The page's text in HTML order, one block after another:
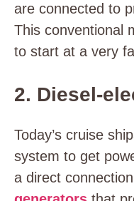
are connected to
This conventional
to start at a very
2. Diesel-
Today’s cruise
system to get
a direct